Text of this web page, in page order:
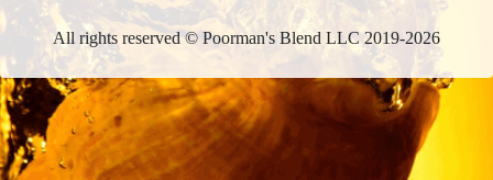
All rights reserved © Poorman's Blend LLC 2019-2026